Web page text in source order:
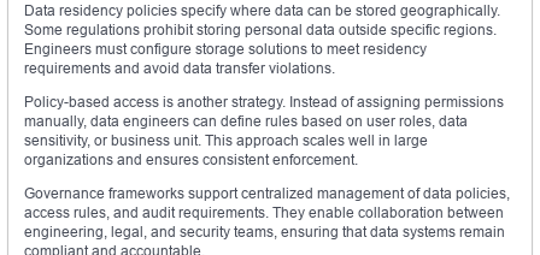
Data residency policies specify where data can be stored geographically.
Some regulations prohibit storing personal data outside specific regions.
Engineers must configure storage solutions to meet residency
requirements and avoid data transfer violations.
Policy-based access is another strategy. Instead of assigning permissions
manually, data engineers can define rules based on user roles, data
sensitivity, or business unit. This approach scales well in large
organizations and ensures consistent enforcement.
Governance frameworks support centralized management of data policies,
access rules, and audit requirements. They enable collaboration between
engineering, legal, and security teams, ensuring that data systems remain
compliant and accountable.